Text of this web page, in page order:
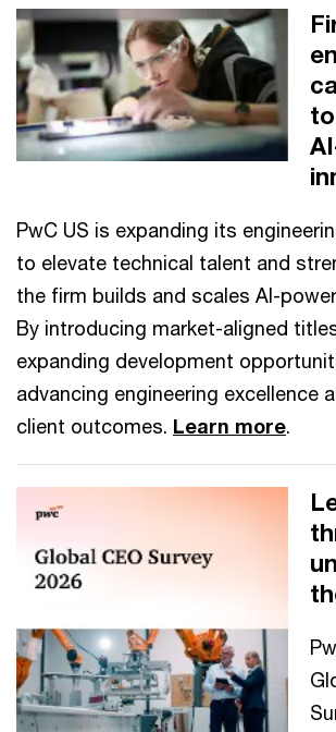
PwC US is expanding its
to elevate technical talent and
the firm builds and scales AI-
By introducing market-aligned
expanding development
advancing engineering excellence
client outcomes. Learn more.